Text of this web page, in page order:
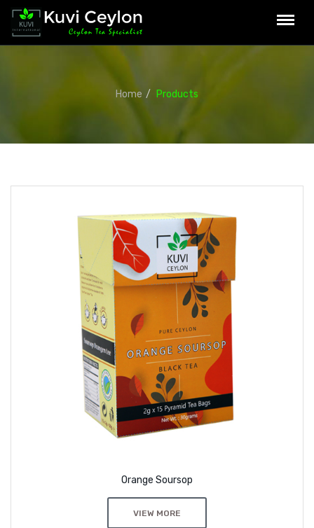
Home Products
Orange Soursop
VIEW MORE